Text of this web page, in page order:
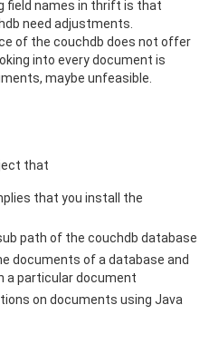
field names in thrift is that
need adjustments.
of the couchdb does not offer
into every document is
maybe unfeasible.
that
that you install the
path of the couchdb database
documents of a database and
a particular document
on documents using Java